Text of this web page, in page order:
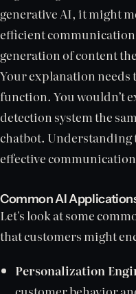
generative AI, it might
efficient
generation of content
Your explanation needs
function. You wouldn’t
detection system the
chatbot. Understanding
effective
Common AI
Let's look at some
that customers might
Personalization